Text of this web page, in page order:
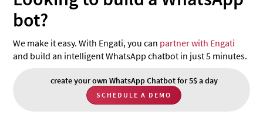
bot?
We make it easy. With Engati, you can partner with Engati
and build an intelligent WhatsApp chatbot in just 5 minutes.
create your own WhatsApp Chatbot for 5$ a day
SCHEDULE A DEMO